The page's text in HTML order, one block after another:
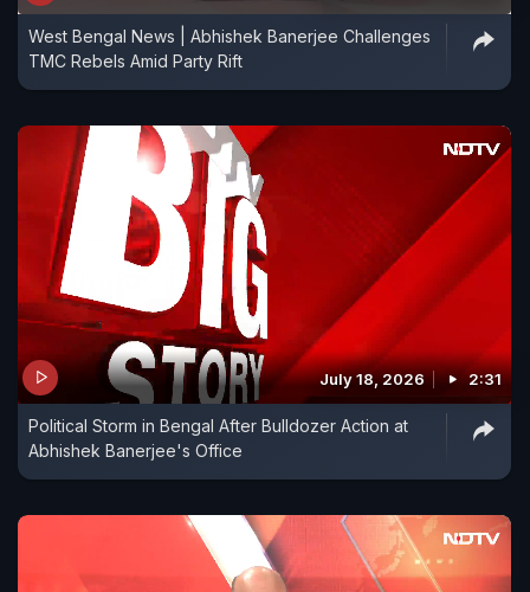
West Bengal News | Abhishek Banerjee Challenges
TMC Rebels Amid Party Rift
July 18, 2026 2:31
Political Storm in Bengal After Bulldozer Action at
Abhishek Banerjee's Office